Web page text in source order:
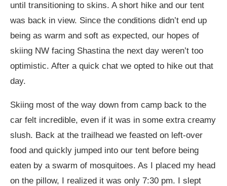
until transitioning to skins. A short hike and our tent
was back in view. Since the conditions didn’t end up
being as warm and soft as expected, our hopes of
skiing NW facing Shastina the next day weren’t too
optimistic. After a quick chat we opted to hike out that
day.
Skiing most of the way down from camp back to the
car felt incredible, even if it was in some extra creamy
slush. Back at the trailhead we feasted on left-over
food and quickly jumped into our tent before being
eaten by a swarm of mosquitoes. As I placed my head
on the pillow, I realized it was only 7:30 pm. I slept